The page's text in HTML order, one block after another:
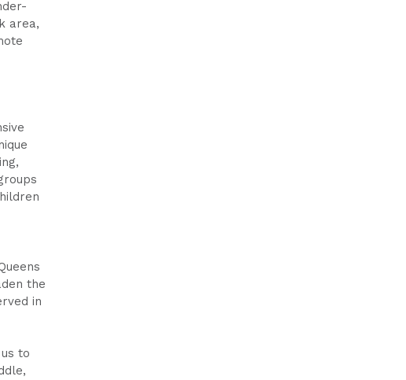
area,
the
in
to